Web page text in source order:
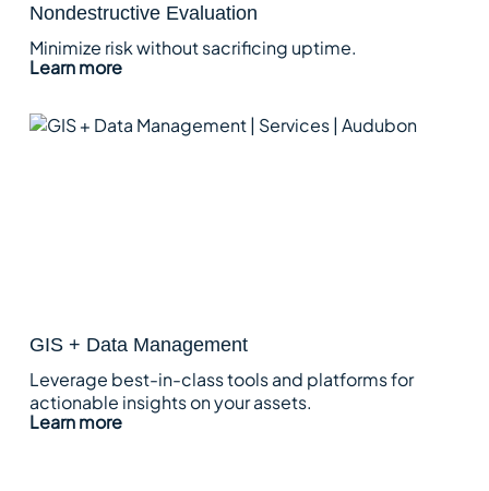
Nondestructive Evaluation
Minimize risk without sacrificing uptime.
Learn more
GIS + Data Management
Leverage best-in-class tools and platforms for
actionable insights on your assets.
Learn more